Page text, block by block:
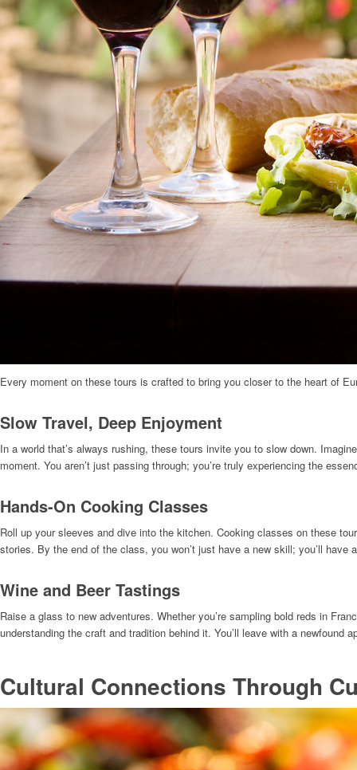
Every moment on these tours is crafted to bring you closer to the heart of
Slow Travel, Deep Enjoyment
In a world that’s always rushing, these tours invite you to slow down.
moment. You aren’t just passing through; you’re truly experiencing the
Hands-On Cooking Classes
Roll up your sleeves and dive into the kitchen. Cooking classes on these
stories. By the end of the class, you won’t just have a new skill; you’ll have
Wine and Beer Tastings
Raise a glass to new adventures. Whether you’re sampling bold reds in
understanding the craft and tradition behind it. You’ll leave with a newfound
Cultural Connections Through